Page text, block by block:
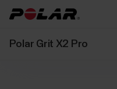
Polar Grit X2 Pro